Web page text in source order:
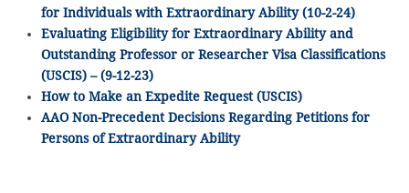
for Individuals with Extraordinary Ability (10-2-24)
Evaluating Eligibility for Extraordinary Ability and
Outstanding Professor or Researcher Visa Classifications
(USCIS) – (9-12-23)
How to Make an Expedite Request (USCIS)
AAO Non-Precedent Decisions Regarding Petitions for
Persons of Extraordinary Ability